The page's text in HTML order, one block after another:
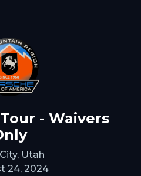
- Waivers
Utah
24, 2024